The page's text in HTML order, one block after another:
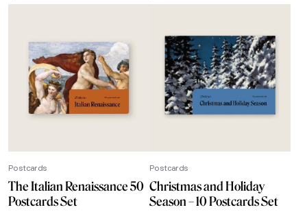
Postcards
The Italian Renaissance 50
Postcards Set
Postcards
Christmas and Holiday
Season – 10 Postcards Set